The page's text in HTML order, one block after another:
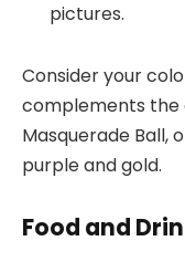
pictures.
Consider your
complements the
Masquerade Ball,
purple and gold.
Food and